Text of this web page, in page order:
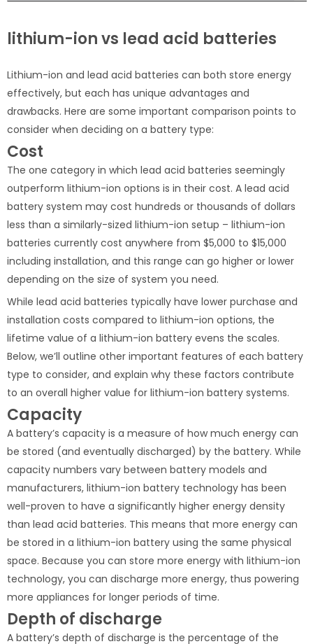
lithium-ion vs lead acid batteries
Lithium-ion and lead acid batteries can both store energy
effectively, but each has unique advantages and
drawbacks. Here are some important comparison points to
consider when deciding on a battery type:
Cost
The one category in which lead acid batteries seemingly
outperform lithium-ion options is in their cost. A lead acid
battery system may cost hundreds or thousands of dollars
less than a similarly-sized lithium-ion setup – lithium-ion
batteries currently cost anywhere from $5,000 to $15,000
including installation, and this range can go higher or lower
depending on the size of system you need.
While lead acid batteries typically have lower purchase and
installation costs compared to lithium-ion options, the
lifetime value of a lithium-ion battery evens the scales.
Below, we’ll outline other important features of each battery
type to consider, and explain why these factors contribute
to an overall higher value for lithium-ion battery systems.
Capacity
A battery’s capacity is a measure of how much energy can
be stored (and eventually discharged) by the battery. While
capacity numbers vary between battery models and
manufacturers, lithium-ion battery technology has been
well-proven to have a significantly higher energy density
than lead acid batteries. This means that more energy can
be stored in a lithium-ion battery using the same physical
space. Because you can store more energy with lithium-ion
technology, you can discharge more energy, thus powering
more appliances for longer periods of time.
Depth of discharge
A battery’s depth of discharge is the percentage of the